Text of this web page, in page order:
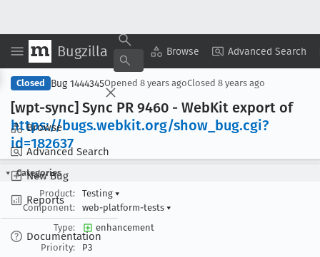
Bugzilla Browse Advanced Search
Browse
Advanced Search
New Bug
Reports
Documentation
Copy Summary ▾ View ▾
Closed Bug 1444345Opened 8 years agoClosed 8 years ago
[wpt-sync] Sync PR 9460 - WebKit export of
https://bugs.webkit.org/show _bug.cgi?
id=182637
Categories
Product:
Testing ▾
Component:
web-platform-tests ▾
Type:
enhancement
Priority:
P3